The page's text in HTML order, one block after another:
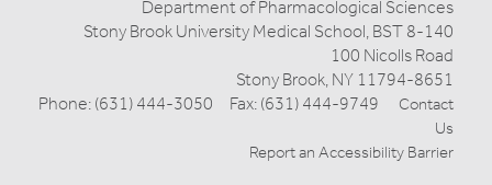
Department of Pharmacological Sciences
Stony Brook University Medical School, BST 8-140
100 Nicolls Road
Stony Brook, NY 11794-8651
Phone: (631) 444-3050 Fax: (631) 444-9749 Contact
Us
Report an Accessibility Barrier